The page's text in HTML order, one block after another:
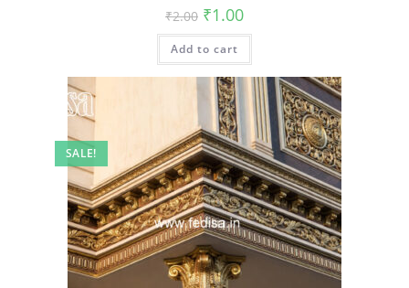
₹2.00 Original
price
was:
₹2.00.
₹1.00Current
is:
Add to cart
SALE!